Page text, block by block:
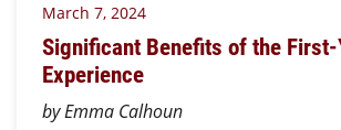
March 7, 2024
Significant Benefits of the First-
Experience
by Emma Calhoun